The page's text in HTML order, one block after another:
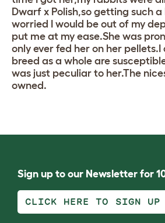
Dwarf x Polish,so getting such
worried I would be out of my
put me at my ease.She was
only ever fed her on her
breed as a whole are
was just peculiar to her.The
owned.
Sign up to our Newsletter for
CLICK HERE TO SIGN UP